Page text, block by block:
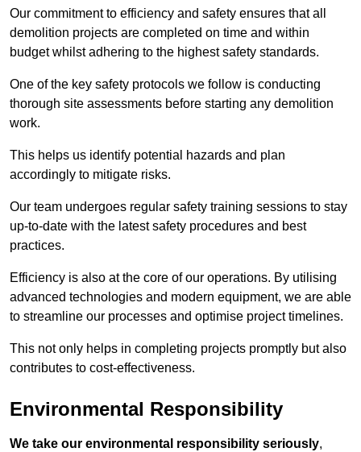
Our commitment to efficiency and safety ensures that all
demolition projects are completed on time and within
budget whilst adhering to the highest safety standards.
One of the key safety protocols we follow is conducting
thorough site assessments before starting any demolition
work.
This helps us identify potential hazards and plan
accordingly to mitigate risks.
Our team undergoes regular safety training sessions to stay
up-to-date with the latest safety procedures and best
practices.
Efficiency is also at the core of our operations. By utilising
advanced technologies and modern equipment, we are able
to streamline our processes and optimise project timelines.
This not only helps in completing projects promptly but also
contributes to cost-effectiveness.
Environmental Responsibility
We take our environmental responsibility seriously,